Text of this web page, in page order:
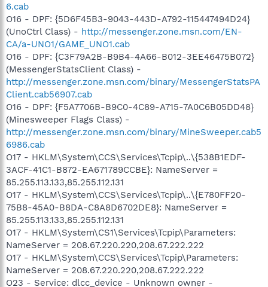
6.cab
O16 - DPF: {5D6F45B3-9043-443D-A792-115447494D24}
(UnoCtrl Class) - http://messenger.zone.msn.com/EN-
CA/a-UNO1/GAME_UNO1.cab
O16 - DPF: {C3F79A2B-B9B4-4A66-B012-3EE46475B072}
(MessengerStatsClient Class) -
http://messenger.zone.msn.com/binary/MessengerStatsPA
Client.cab56907.cab
O16 - DPF: {F5A7706B-B9C0-4C89-A715-7A0C6B05DD48}
(Minesweeper Flags Class) -
http://messenger.zone.msn.com/binary/MineSweeper.cab5
6986.cab
O17 - HKLM\System\CCS\Services\Tcpip\..\{538B1EDF-
3ACF-41C1-B872-EA671789CCBE}: NameServer =
85.255.113.133,85.255.112.131
O17 - HKLM\System\CCS\Services\Tcpip\..\{E780FF20-
75B8-45A0-B8DA-C8A8D6702DE8}: NameServer =
85.255.113.133,85.255.112.131
O17 - HKLM\System\CS1\Services\Tcpip\Parameters:
NameServer = 208.67.220.220,208.67.222.222
O17 - HKLM\System\CCS\Services\Tcpip\Parameters:
NameServer = 208.67.220.220,208.67.222.222
O23 - Service: dlcc_device - Unknown owner -